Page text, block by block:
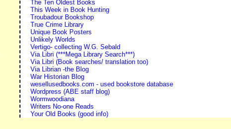
The Ten Oldest Books
This Week in Book Hunting
Troubadour Bookshop
True Crime Library
Unique Book Posters
Unlikely Worlds
Vertigo- collecting W.G. Sebald
Via Libri (***Mega Library Search***)
Via Libri (Book searches/ translation too)
Via Librian -the Blog
War Historian Blog
wesellusedbooks.com - used bookstore database
Wordpress (ABE staff blog)
Wormwoodiana
Writers No-one Reads
Your Old Books (good info)